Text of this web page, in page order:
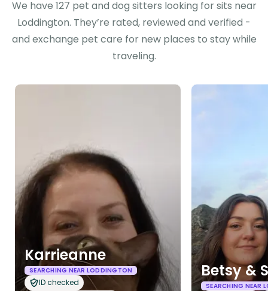
We have 127 pet and dog sitters looking for sits near
Loddington. They’re rated, reviewed and verified -
and exchange pet care for new places to stay while
traveling.
Karrieanne
SEARCHING NEAR LODDINGTON
ID checked
Betsy &
SEARCHING NEAR